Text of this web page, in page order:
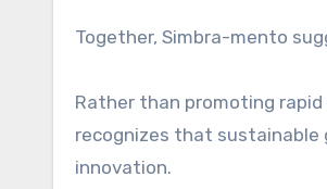
Together, Simbra-mento
Rather than promoting
recognizes that sustainable
innovation.